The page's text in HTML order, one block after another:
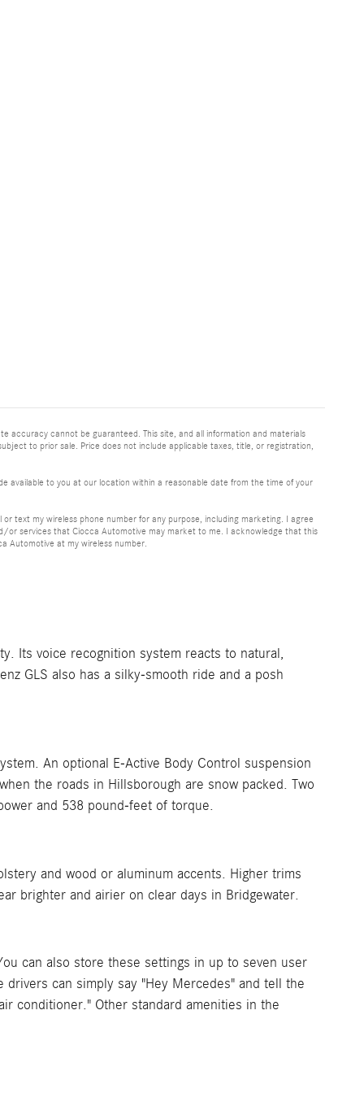
accuracy cannot be guaranteed. This site, and all information and materials
to prior sale. Price does not include applicable taxes, title, or registration,
to you at our location within a reasonable date from the time of your
text my wireless phone number for any purpose, including marketing. I agree
services that Ciocca Automotive may market to me. I acknowledge that this
Automotive at my wireless number.
Its voice recognition system reacts to natural,
GLS also has a silky-smooth ride and a posh
An optional E-Active Body Control suspension
the roads in Hillsborough are snow packed. Two
and 538 pound-feet of torque.
and wood or aluminum accents. Higher trims
brighter and airier on clear days in Bridgewater.
can also store these settings in up to seven user
can simply say "Hey Mercedes" and tell the
conditioner." Other standard amenities in the